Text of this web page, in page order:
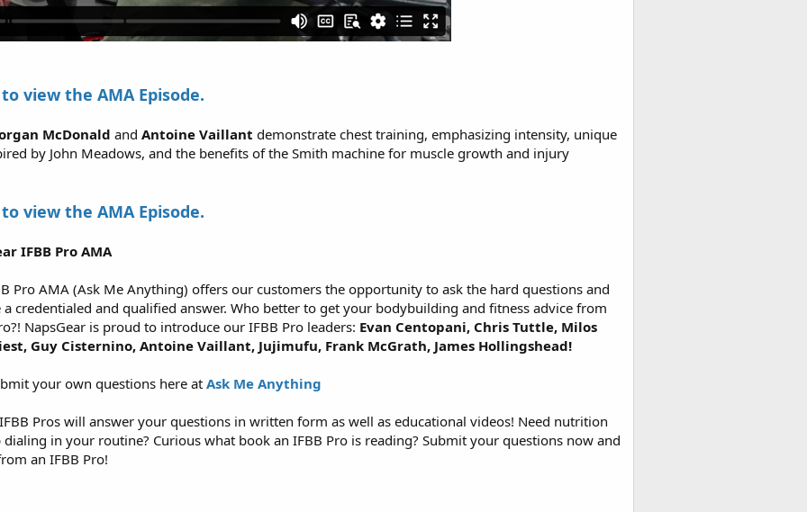
to view the AMA Episode.
McDonald and Antoine Vaillant demonstrate chest training, emphasizing intensity, unique
by John Meadows, and the benefits of the Smith machine for muscle growth and injury
to view the AMA Episode.
IFBB Pro AMA
Pro AMA (Ask Me Anything) offers our customers the opportunity to ask the hard questions and
a credentialed and qualified answer. Who better to get your bodybuilding and fitness advice from
NapsGear is proud to introduce our IFBB Pro leaders: Evan Centopani, Chris Tuttle, Milos
Guy Cisternino, Antoine Vaillant, Jujimufu, Frank McGrath, James Hollingshead!
your own questions here atAsk Me Anything
Pros will answer your questions in written form as well as educational videos! Need nutrition
dialing in your routine? Curious what book an IFBB Pro is reading? Submit your questions now and
an IFBB Pro!